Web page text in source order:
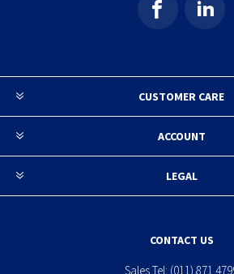
CUSTOMER CARE
ACCOUNT
LEGAL
CONTACT US
Sales Tel: (011) 871